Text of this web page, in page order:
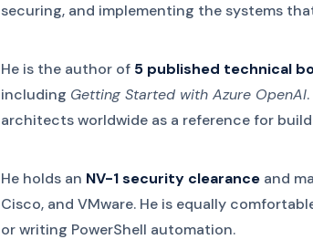
securing, and implementing the systems
He is the author of 5 published technical
including Getting Started with Azure OpenAI
architects worldwide as a reference for
He holds an NV-1 security clearance and
Cisco, and VMware. He is equally
or writing PowerShell automation.